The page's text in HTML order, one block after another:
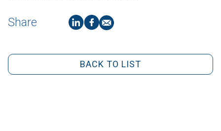
Share
BACK TO LIST